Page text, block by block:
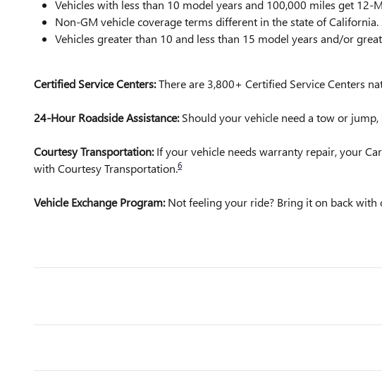
Vehicles with less than 10 model years and 100,000 miles get
Non-GM vehicle coverage terms different in the state of California.
Vehicles greater than 10 and less than 15 model years and/or
Certified Service Centers:There are 3,800+ Certified Service Centers
24-Hour Roadside Assistance:Should your vehicle need a tow or jump,
Courtesy Transportation:If your vehicle needs warranty repair, your
with Courtesy Transportation.6
Vehicle Exchange Program:Not feeling your ride? Bring it on back with